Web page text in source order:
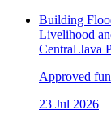
Building
Livelihood
Central Java
Approved
23 Jul 2026